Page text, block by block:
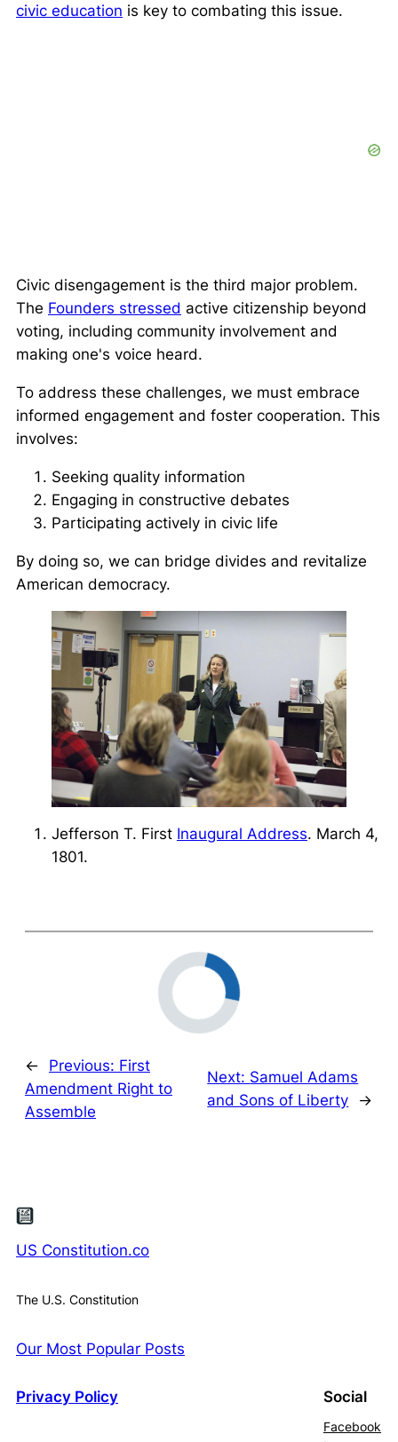
civic education is key to combating this issue.
Civic disengagement is the third major problem.
The Founders stressed active citizenship beyond
voting, including community involvement and
making one's voice heard.
To address these challenges, we must embrace
informed engagement and foster cooperation. This
involves:
Seeking quality information
Engaging in constructive debates
Participating actively in civic life
By doing so, we can bridge divides and revitalize
American democracy.
Jefferson T. First Inaugural Address. March 4,
1801.
← Previous: First
Amendment Right to
Assemble
Next: Samuel Adams
and Sons of Liberty
→
US Constitution.co
The U.S. Constitution
Our Most Popular Posts
Privacy Policy Social
Facebook